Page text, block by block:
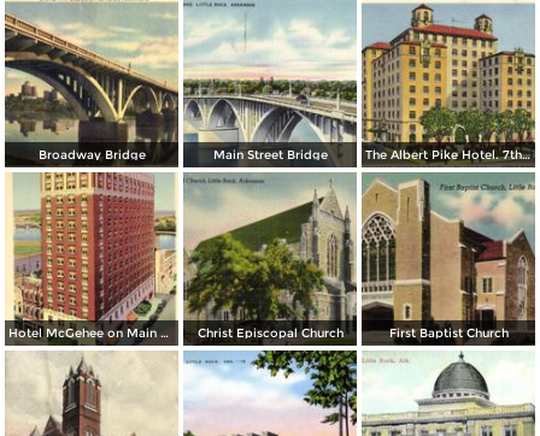
Broadway Bridge Main Street Bridge The Albert Pike Hotel. 7th and Scott
Hotel McGehee on Main at Markham Christ Episcopal Church First Baptist Church